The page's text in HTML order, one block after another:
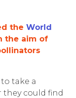
theWorld
the aim of
take a
could find